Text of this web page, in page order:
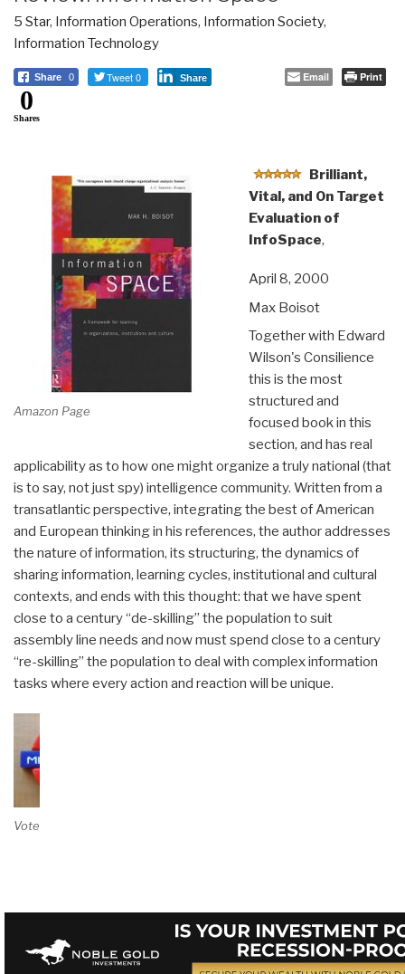
5 Star, Information Operations, Information Society,
Information Technology
Share 0 Tweet 0 Share Email Print
0
Shares
Amazon Page
Brilliant,
Vital, and On Target
Evaluation of
InfoSpace,
April 8, 2000
Max Boisot
Together with Edward
Wilson's Consilience
this is the most
structured and
focused book in this
section, and has real
applicability as to how one might organize a truly national (that
is to say, not just spy) intelligence community. Written from a
transatlantic perspective, integrating the best of American
and European thinking in his references, the author addresses
the nature of information, its structuring, the dynamics of
sharing information, learning cycles, institutional and cultural
contexts, and ends with this thought: that we have spent
close to a century “de-skilling” the population to suit
assembly line needs and now must spend close to a century
“re-skilling” the population to deal with complex information
tasks where every action and reaction will be unique.
Vote on Review